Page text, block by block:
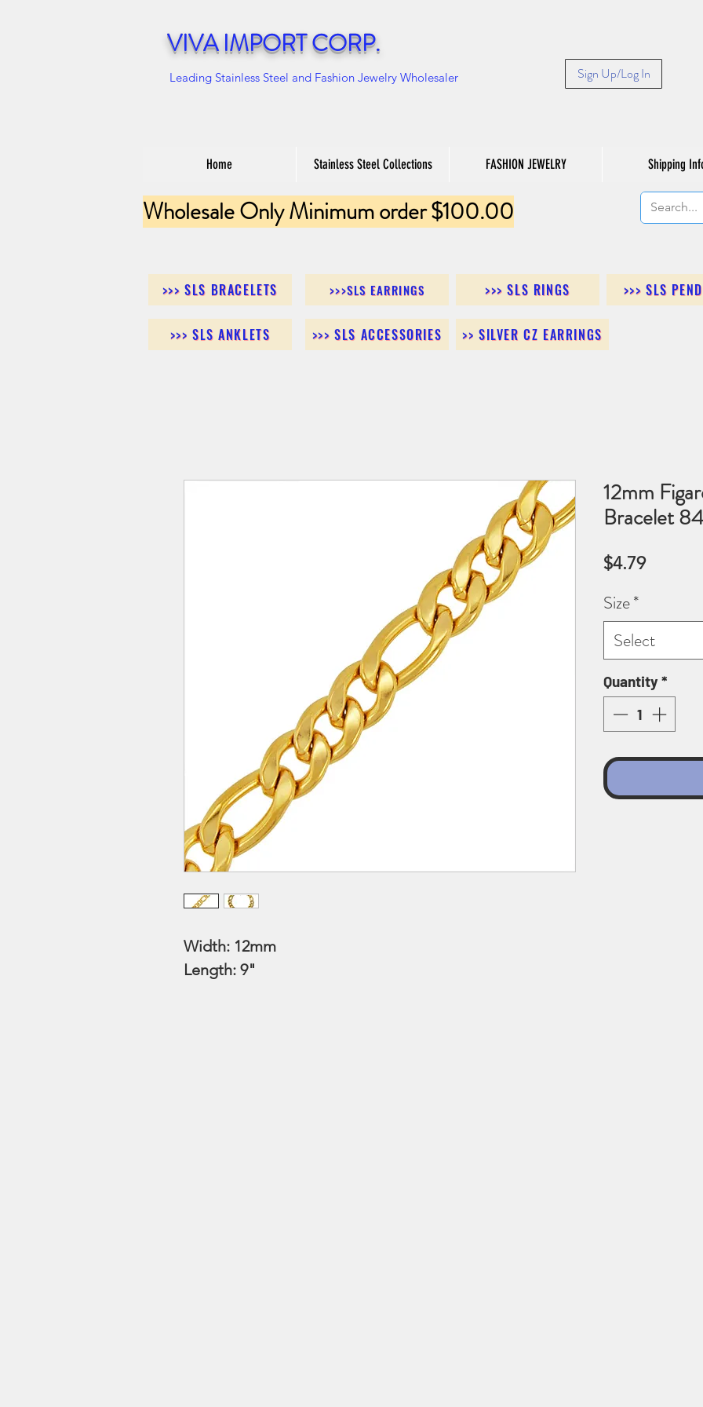
VIVA IMPORT CORP.
Leading Stainless Steel and Fashion Jewelry Wholesaler Sign Up/Log In
Home Stainless Steel Collections FASHION JEWELRY Shipping
Wholesale Only Minimum order $100.00
>>> SLS BRACELETS >>>SLS EARRINGS >>> SLS RINGS >>> SLS
>>> SLS ANKLETS >>> SLS ACCESSORIES >> SILVER CZ EARRINGS
Width: 12mm
Length: 9"
12mm
Bracelet
$4.79Price
Size*
Select
Quantity*